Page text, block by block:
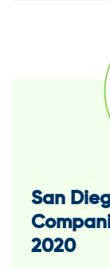
San
2020